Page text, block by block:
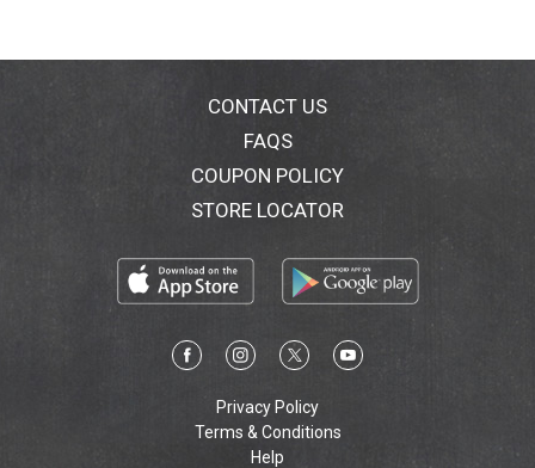
CONTACT US
FAQS
COUPON POLICY
STORE LOCATOR
Privacy Policy
Terms & Conditions
Help